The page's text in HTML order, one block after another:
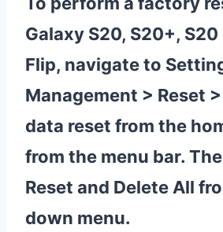
Galaxy S20, S20+, S20
Flip, navigate to
Management > Reset >
data reset from the
from the menu bar.
Reset and Delete All
down menu.